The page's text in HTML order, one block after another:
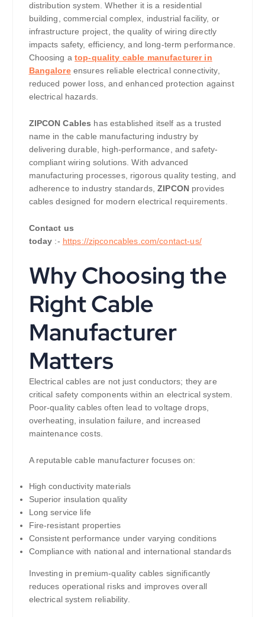
distribution system. Whether it is a residential
building, commercial complex, industrial facility, or
infrastructure project, the quality of wiring directly
impacts safety, efficiency, and long-term performance.
Choosing atop-quality cable manufacturer in
Bangaloreensures reliable electrical connectivity,
reduced power loss, and enhanced protection against
electrical hazards.
ZIPCON Cables has established itself as a trusted
name in the cable manufacturing industry by
delivering durable, high-performance, and safety-
compliant wiring solutions. With advanced
manufacturing processes, rigorous quality testing, and
adherence to industry standards,ZIPCON provides
cables designed for modern electrical requirements.
Contact us
today :- https://zipconcables.com/contact-us/
Why Choosing the
Right Cable
Manufacturer
Matters
Electrical cables are not just conductors; they are
critical safety components within an electrical system.
Poor-quality cables often lead to voltage drops,
overheating, insulation failure, and increased
maintenance costs.
A reputable cable manufacturer focuses on:
High conductivity materials
Superior insulation quality
Long service life
Fire-resistant properties
Consistent performance under varying conditions
Compliance with national and international standards
Investing in premium-quality cables significantly
reduces operational risks and improves overall
electrical system reliability.